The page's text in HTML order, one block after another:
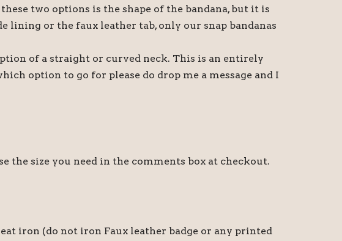
two options is the shape of the bandana, but it is
lining or the faux leather tab, only our snap bandanas
of a straight or curved neck. This is an entirely
option to go for please do drop me a message and I
the size you need in the comments box at checkout.
iron (do not iron Faux leather badge or any printed